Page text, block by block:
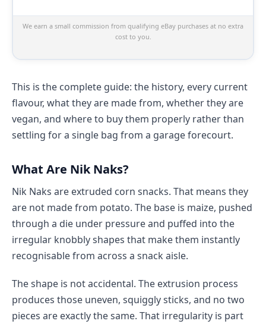
We earn a small commission from qualifying eBay purchases at no extra
cost to you.
This is the complete guide: the history, every current
flavour, what they are made from, whether they are
vegan, and where to buy them properly rather than
settling for a single bag from a garage forecourt.
What Are Nik Naks?
Nik Naks are extruded corn snacks. That means they
are not made from potato. The base is maize, pushed
through a die under pressure and puffed into the
irregular knobbly shapes that make them instantly
recognisable from across a snack aisle.
The shape is not accidental. The extrusion process
produces those uneven, squiggly sticks, and no two
pieces are exactly the same. That irregularity is part